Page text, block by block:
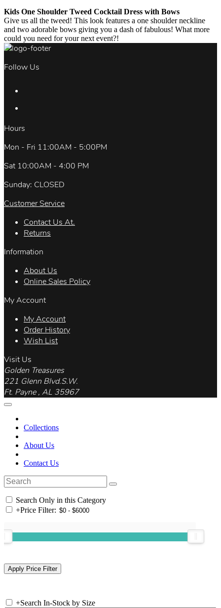
Kids One Shoulder Tweed Cocktail Dress with Bows
Give us all the tweed! This look features a one shoulder neckline
and two adorable bows giving you a dash of fabulous! What more
could you need for your next event?!
Follow Us
Hours
Mon - Fri 11:00AM - 5:00PM
Sat 10:00AM - 4:00 PM
Sunday: CLOSED
Customer Service
Contact Us At.
Returns
Information
About Us
Online Sales Policy
My Account
My Account
Order History
Wish List
Visit Us
Golden Treasures
221 Glenn Blvd.S.W.
Ft. Payne , AL 35967
Collections
About Us
Contact Us
Search Only in this Category
+Price Filter:
+Search In-Stock by Size